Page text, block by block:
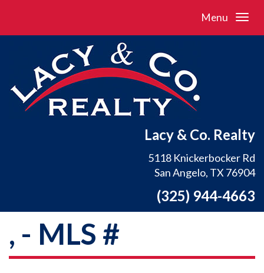
Menu
Lacy & Co. Realty
5118 Knickerbocker Rd
San Angelo, TX 76904
(325) 944-4663
, - MLS #